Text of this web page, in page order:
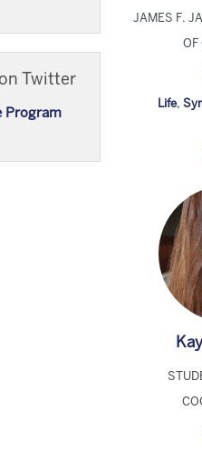
Twitter
Program
JAMES F.
OF
Life,